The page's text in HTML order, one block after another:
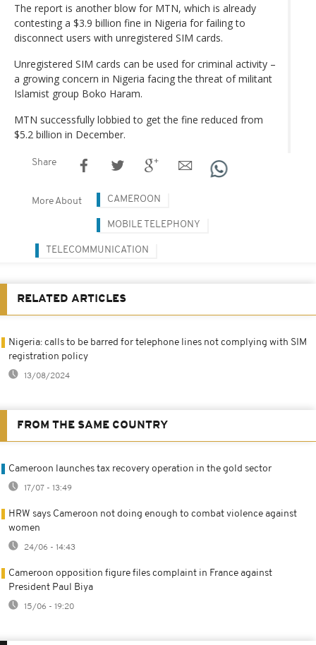
The report is another blow for MTN, which is already
contesting a $3.9 billion fine in Nigeria for failing to
disconnect users with unregistered SIM cards.
Unregistered SIM cards can be used for criminal activity –
a growing concern in Nigeria facing the threat of militant
Islamist group Boko Haram.
MTN successfully lobbied to get the fine reduced from
$5.2 billion in December.
Share
More About CAMEROON
MOBILE TELEPHONY
TELECOMMUNICATION
RELATED ARTICLES
Nigeria: calls to be barred for telephone lines not complying with SIM
registration policy
13/08/2024
FROM THE SAME COUNTRY
Cameroon launches tax recovery operation in the gold sector
17/07 - 13:49
HRW says Cameroon not doing enough to combat violence against
women
24/06 - 14:43
Cameroon opposition figure files complaint in France against
President Paul Biya
15/06 - 19:20